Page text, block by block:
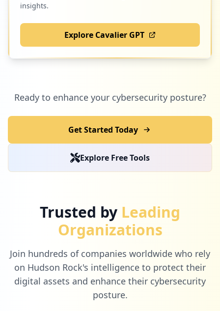
booking.com 1
Low 1.2%
letsenhance.io 1
1.2%
centralelatteroma.it 1
insights.
Explore Cavalier GPT
Ready to enhance your cybersecurity posture?
Get Started Today
Explore Free Tools
Trusted by Leading
Organizations
Join hundreds of companies worldwide who rely
on Hudson Rock's intelligence to protect their
digital assets and enhance their cybersecurity
posture.